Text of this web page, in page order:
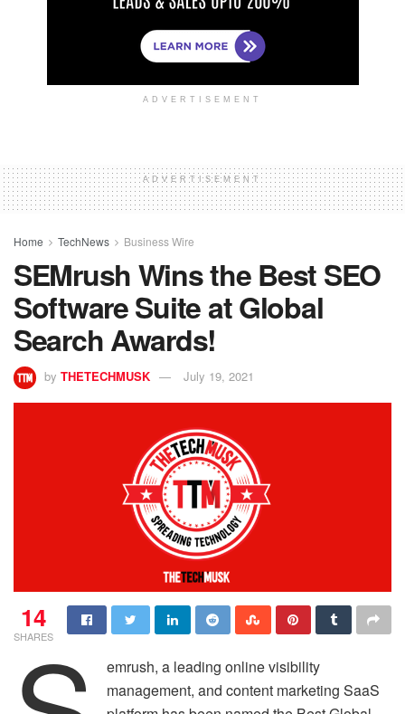
ADVERTISEMENT
ADVERTISEMENT
Home TechNews Business Wire
SEMrush Wins the Best SEO
Software Suite at Global
Search Awards!
by THETECHMUSK July 19, 2021
14
SHARES
emrush, a leading online visibility
management, and content marketing SaaS